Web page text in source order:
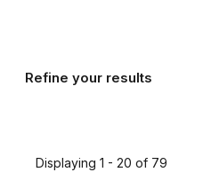
Refine your results
Displaying 1 - 20 of 79